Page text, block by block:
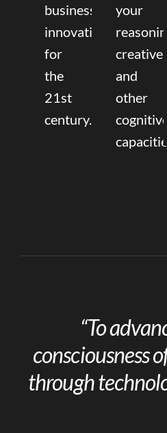
business
innovation
for
the
21st
century.
your
creative,
and
other
cognitive
“To
consciousness
through